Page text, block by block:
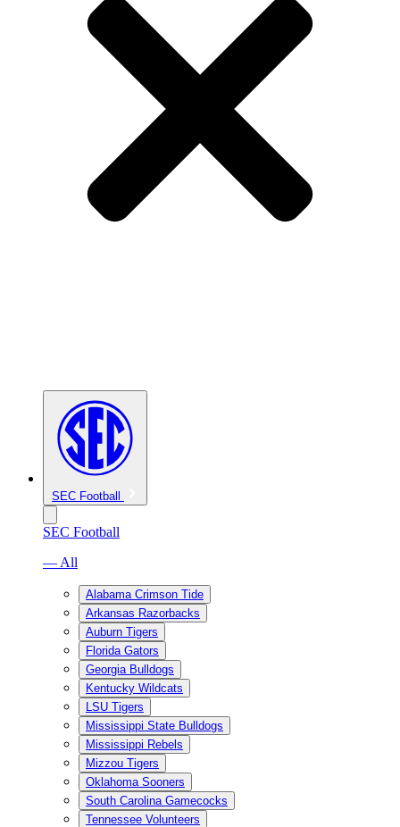
SEC Football
SEC Football
— All
Alabama Crimson Tide
Arkansas Razorbacks
Auburn Tigers
Florida Gators
Georgia Bulldogs
Kentucky Wildcats
LSU Tigers
Mississippi State Bulldogs
Mississippi Rebels
Mizzou Tigers
Oklahoma Sooners
South Carolina Gamecocks
Tennessee Volunteers